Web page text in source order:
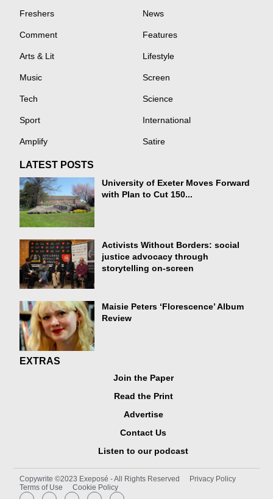
Freshers News
Comment Features
Arts & Lit Lifestyle
Music Screen
Tech Science
Sport International
Amplify Satire
LATEST POSTS
University of Exeter Moves Forward
with Plan to Cut 150...
Activists Without Borders: social
justice advocacy through
storytelling on-screen
Maisie Peters ‘Florescence’ Album
Review
EXTRAS
Join the Paper
Read the Print
Advertise
Contact Us
Listen to our podcast
Copywrite ©2023 Exeposé - All Rights Reserved
Privacy Policy
Terms of Use
Cookie Policy